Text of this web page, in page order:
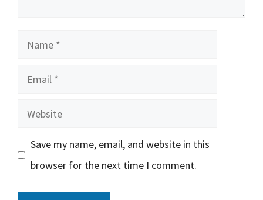
Name
Email
Website
Save my name, email, and website in this
browser for the next time I comment.